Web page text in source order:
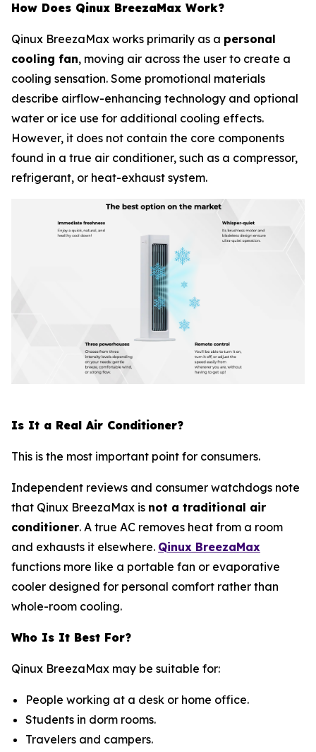
How Does Qinux BreezaMax Work?
Qinux BreezaMax works primarily as a personal
cooling fan, moving air across the user to create a
cooling sensation. Some promotional materials
describe airflow-enhancing technology and optional
water or ice use for additional cooling effects.
However, it does not contain the core components
found in a true air conditioner, such as a compressor,
refrigerant, or heat-exhaust system.
Is It a Real Air Conditioner?
This is the most important point for consumers.
Independent reviews and consumer watchdogs note
that Qinux BreezaMax is not a traditional air
conditioner. A true AC removes heat from a room
and exhausts it elsewhere. Qinux BreezaMax
functions more like a portable fan or evaporative
cooler designed for personal comfort rather than
whole-room cooling.
Who Is It Best For?
Qinux BreezaMax may be suitable for:
People working at a desk or home office.
Students in dorm rooms.
Travelers and campers.